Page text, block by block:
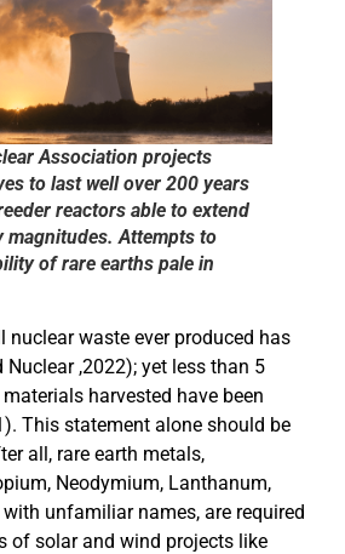
Association projects
to last well over 200 years
reactors able to extend
magnitudes. Attempts to
of rare earths pale in
nuclear waste ever produced has
Nuclear ,2022); yet less than 5
harvested have been
This statement alone should be
all, rare earth metals,
Neodymium, Lanthanum,
unfamiliar names, are required
of solar and wind projects like